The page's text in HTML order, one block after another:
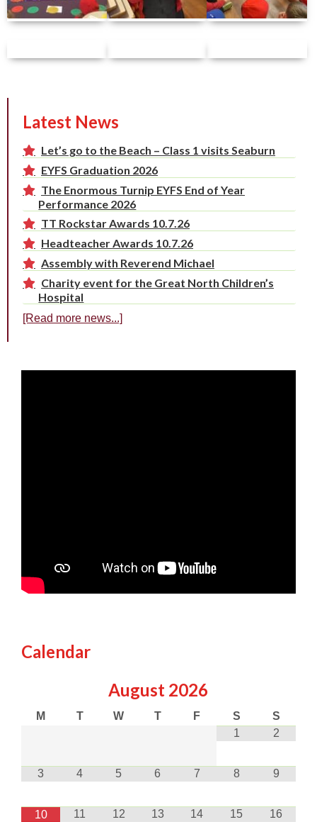
Latest News
Let’s go to the Beach – Class 1 visits Seaburn
EYFS Graduation 2026
The Enormous Turnip EYFS End of Year
Performance 2026
TT Rockstar Awards 10.7.26
Headteacher Awards 10.7.26
Assembly with Reverend Michael
Charity event for the Great North Children’s
Hospital
[Read more news...]
Calendar
August 2026
M T W T F S
S
1
2
3 4 5 6 7 8 9
10 11 12 13 14 15 16